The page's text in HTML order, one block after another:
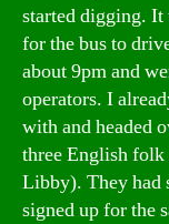
started digging. It
for the bus to
about 9pm and
operators. I
with and headed
three English
Libby). They had
signed up for the